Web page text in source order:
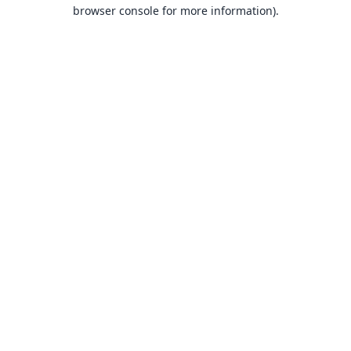
browser console for more information).